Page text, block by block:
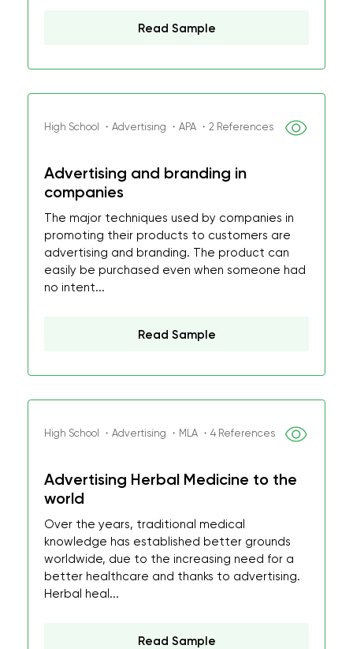
Read Sample
High School ・Advertising ・APA ・2 References
Advertising and branding in
companies
The major techniques used by companies in
promoting their products to customers are
advertising and branding. The product can
easily be purchased even when someone had
no intent...
Read Sample
High School ・Advertising ・MLA ・4 References
Advertising Herbal Medicine to the
world
Over the years, traditional medical
knowledge has established better grounds
worldwide, due to the increasing need for a
better healthcare and thanks to advertising.
Herbal heal...
Read Sample